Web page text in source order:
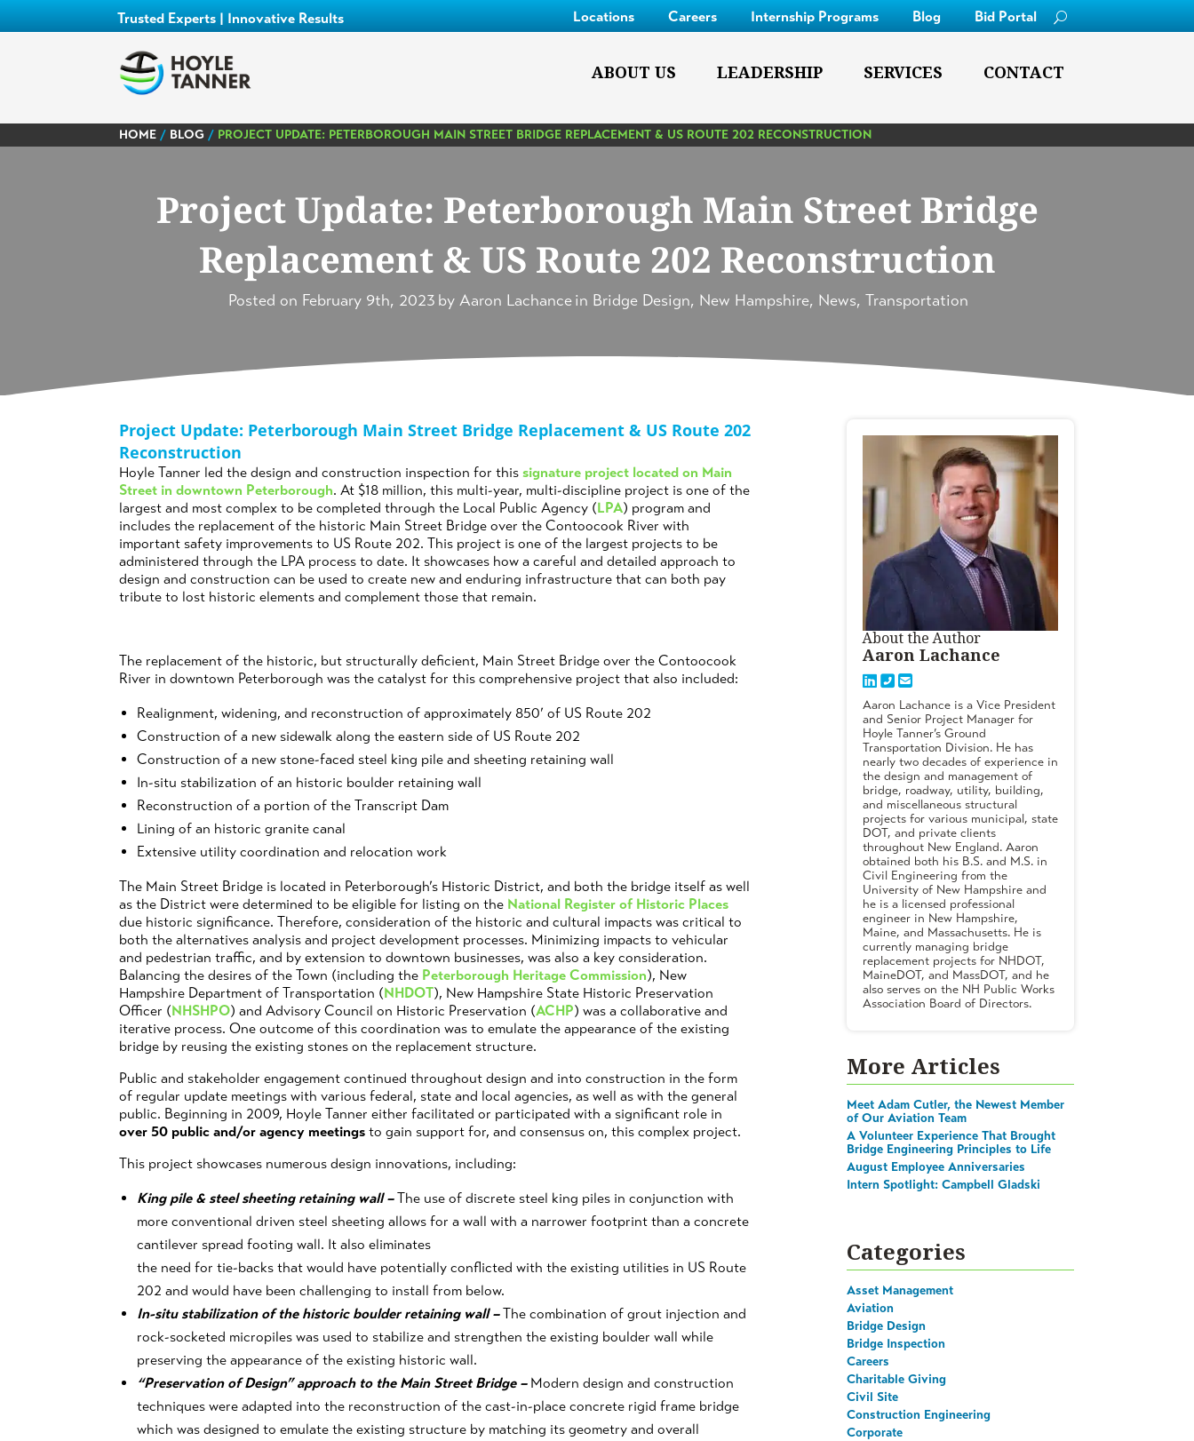
Trusted Experts | Innovative Results Locations Careers Internship Programs Blog Bid Portal
ABOUT US LEADERSHIP SERVICES CONTACT
HOME / BLOG / PROJECT UPDATE: PETERBOROUGH MAIN STREET BRIDGE REPLACEMENT & US ROUTE 202 RECONSTRUCTION
Project Update: Peterborough Main Street Bridge
Replacement & US Route 202 Reconstruction
Posted on February 9th, 2023 by Aaron Lachancein Bridge Design, New Hampshire, News, Transportation
Project Update: Peterborough Main Street Bridge Replacement & US Route 202
Reconstruction
Hoyle Tanner led the design and construction inspection for this signature project located on Main
Street in downtown Peterborough. At $18 million, this multi-year, multi-discipline project is one of the
largest and most complex to be completed through the Local Public Agency (LPA) program and
includes the replacement of the historic Main Street Bridge over the Contoocook River with
important safety improvements to US Route 202. This project is one of the largest projects to be
administered through the LPA process to date. It showcases how a careful and detailed approach to
design and construction can be used to create new and enduring infrastructure that can both pay
tribute to lost historic elements and complement those that remain.
The replacement of the historic, but structurally deficient, Main Street Bridge over the Contoocook
River in downtown Peterborough was the catalyst for this comprehensive project that also included:
Realignment, widening, and reconstruction of approximately 850’ of US Route 202
Construction of a new sidewalk along the eastern side of US Route 202
Construction of a new stone-faced steel king pile and sheeting retaining wall
In-situ stabilization of an historic boulder retaining wall
Reconstruction of a portion of the Transcript Dam
Lining of an historic granite canal
Extensive utility coordination and relocation work
The Main Street Bridge is located in Peterborough’s Historic District, and both the bridge itself as well
as the District were determined to be eligible for listing on the National Register of Historic Places
due historic significance. Therefore, consideration of the historic and cultural impacts was critical to
both the alternatives analysis and project development processes. Minimizing impacts to vehicular
and pedestrian traffic, and by extension to downtown businesses, was also a key consideration.
Balancing the desires of the Town (including the Peterborough Heritage Commission), New
Hampshire Department of Transportation (NHDOT), New Hampshire State Historic Preservation
Officer (NHSHPO) and Advisory Council on Historic Preservation (ACHP) was a collaborative and
iterative process. One outcome of this coordination was to emulate the appearance of the existing
bridge by reusing the existing stones on the replacement structure.
Public and stakeholder engagement continued throughout design and into construction in the form
of regular update meetings with various federal, state and local agencies, as well as with the general
public. Beginning in 2009, Hoyle Tanner either facilitated or participated with a significant role in
over 50 public and/or agency meetings to gain support for, and consensus on, this complex project.
This project showcases numerous design innovations, including:
King pile & steel sheeting retaining wall –The use of discrete steel king piles in conjunction with
more conventional driven steel sheeting allows for a wall with a narrower footprint than a concrete
cantilever spread footing wall. It also eliminates
the need for tie-backs that would have potentially conflicted with the existing utilities in US Route
202 and would have been challenging to install from below.
In-situ stabilization of the historic boulder retaining wall –The combination of grout injection and
rock-socketed micropiles was used to stabilize and strengthen the existing boulder wall while
preserving the appearance of the existing historic wall.
“Preservation of Design” approach to the Main Street Bridge – Modern design and construction
techniques were adapted into the reconstruction of the cast-in-place concrete rigid frame bridge
which was designed to emulate the existing structure by matching its geometry and overall
About the Author
Aaron Lachance
Aaron Lachance is a Vice President
and Senior Project Manager for
Hoyle Tanner’s Ground
Transportation Division. He has
nearly two decades of experience in
the design and management of
bridge, roadway, utility, building,
and miscellaneous structural
projects for various municipal, state
DOT, and private clients
throughout New England. Aaron
obtained both his B.S. and M.S. in
Civil Engineering from the
University of New Hampshire and
he is a licensed professional
engineer in New Hampshire,
Maine, and Massachusetts. He is
currently managing bridge
replacement projects for NHDOT,
MaineDOT, and MassDOT, and he
also serves on the NH Public Works
Association Board of Directors.
More Articles
Meet Adam Cutler, the Newest Member
of Our Aviation Team
A Volunteer Experience That Brought
Bridge Engineering Principles to Life
August Employee Anniversaries
Intern Spotlight: Campbell Gladski
Categories
Asset Management
Aviation
Bridge Design
Bridge Inspection
Careers
Charitable Giving
Civil Site
Construction Engineering
Corporate